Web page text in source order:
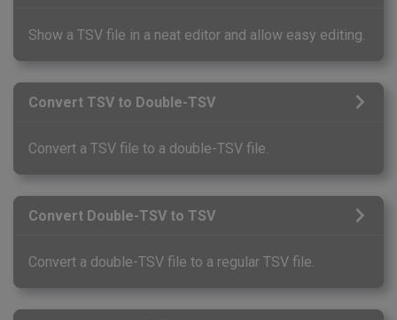
Show a TSV file in a neat editor and allow easy editing.
Convert TSV to Double-TSV
Convert a TSV file to a double-TSV file.
Convert Double-TSV to TSV
Convert a double-TSV file to a regular TSV file.